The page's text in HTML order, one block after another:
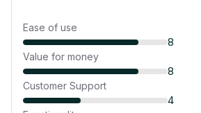
Ease of use
8
Value for money
8
Customer Support
4